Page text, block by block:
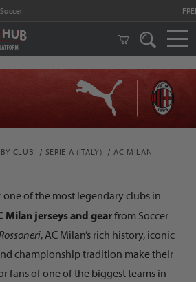
on orders $99 and above!
CLUB SERIE A (ITALY) AC MILAN
of the most legendary clubs in
Milan jerseys and gearfrom Soccer
Rossoneri, AC Milan’s rich history, iconic
championship tradition make their
fans of one of the biggest teams in